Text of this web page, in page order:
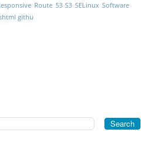
Route 53 S3 SELinux Software
githu